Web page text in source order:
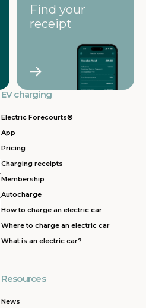
Find your
receipt
EV charging
Electric Forecourts®
App
Pricing
Charging receipts
Membership
Autocharge
How to charge an electric car
Where to charge an electric car
What is an electric car?
Resources
News